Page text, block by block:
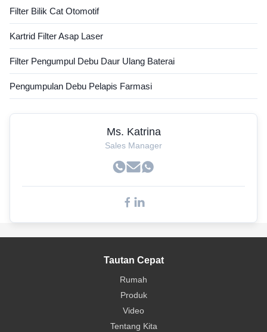
Filter Bilik Cat Otomotif
Kartrid Filter Asap Laser
Filter Pengumpul Debu Daur Ulang Baterai
Pengumpulan Debu Pelapis Farmasi
Ms. Katrina
Sales Manager
Tautan Cepat
Rumah
Produk
Video
Tentang Kita